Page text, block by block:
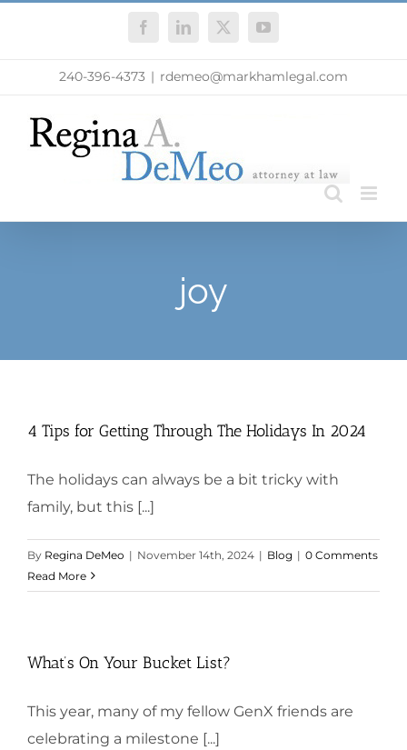
FacebookLinkedIn
X YouTube
240-396-4373 | rdemeo@markhamlegal.com
joy
4 Tips for Getting Through The Holidays In 2024
The holidays can always be a bit tricky with
family, but this [...]
By Regina DeMeo | November 14th, 2024 | Blog | 0 Comments
Read More
What’s On Your Bucket List?
This year, many of my fellow GenX friends are
celebrating a milestone [...]